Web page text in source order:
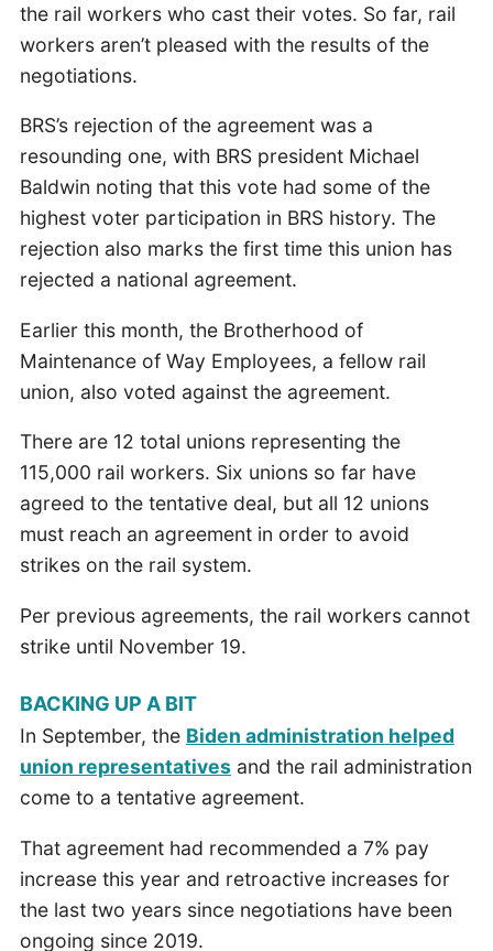
the rail workers who cast their votes. So far, rail
workers aren’t pleased with the results of the
negotiations.
BRS’s rejection of the agreement was a
resounding one, with BRS president Michael
Baldwin noting that this vote had some of the
highest voter participation in BRS history. The
rejection also marks the first time this union has
rejected a national agreement.
Earlier this month, the Brotherhood of
Maintenance of Way Employees, a fellow rail
union, also voted against the agreement.
There are 12 total unions representing the
115,000 rail workers. Six unions so far have
agreed to the tentative deal, but all 12 unions
must reach an agreement in order to avoid
strikes on the rail system.
Per previous agreements, the rail workers cannot
strike until November 19.
BACKING UP A BIT
In September, the Biden administration helped
union representativesand the rail administration
come to a tentative agreement.
That agreement had recommended a 7% pay
increase this year and retroactive increases for
the last two years since negotiations have been
ongoing since 2019.